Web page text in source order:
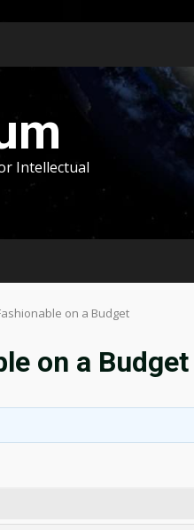
Intellectual
on a Budget
on a Budget